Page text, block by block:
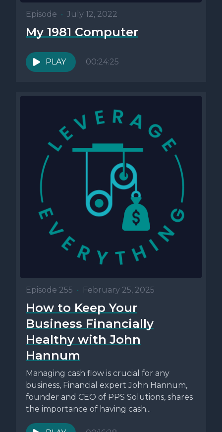
Episode • July 12, 2022
My 1981 Computer
PLAY 00:24:25
Episode 255 • February 25, 2025
How to Keep Your
Business Financially
Healthy with John
Hannum
Managing cash flow is crucial for any
business, Financial expert John Hannum,
founder and CEO of PPS Solutions, shares
the importance of having cash...